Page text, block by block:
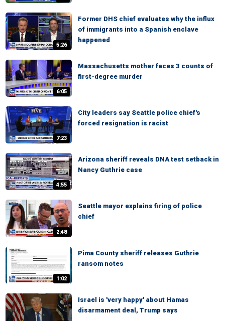
5:26
Former DHS chief evaluates why the influx
of immigrants into a Spanish enclave
happened
6:05
Massachusetts mother faces 3 counts of
first-degree murder
7:23
City leaders say Seattle police chief's
forced resignation is racist
4:55
Arizona sheriff reveals DNA test setback in
Nancy Guthrie case
2:48
Seattle mayor explains firing of police
chief
1:02
Pima County sheriff releases Guthrie
ransom notes
Israel is 'very happy' about Hamas
disarmament deal, Trump says